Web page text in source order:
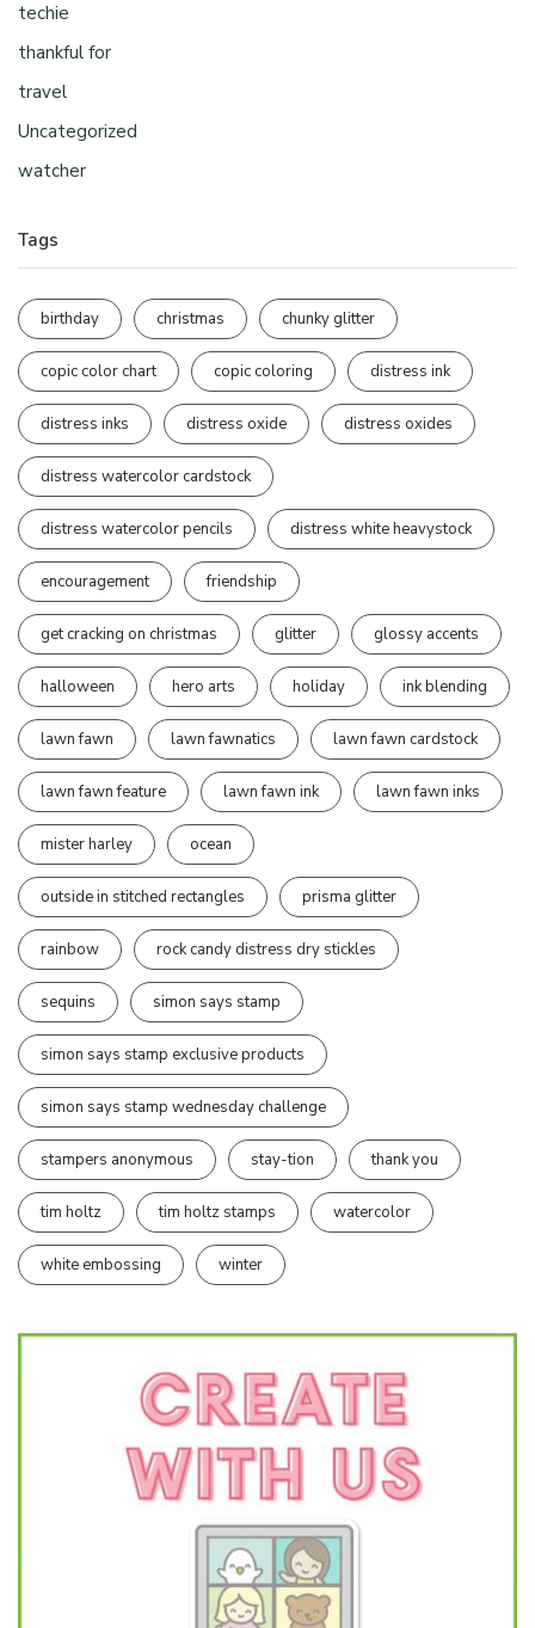
techie
thankful for
travel
Uncategorized
watcher
Tags
birthday christmas chunky glitter
copic color chart copic coloring distress ink
distress inks distress oxide distress oxides
distress watercolor cardstock
distress watercolor pencils distress white heavystock
encouragement friendship
get cracking on christmas glitter glossy accents
halloween hero arts holiday ink blending
lawn fawn lawn fawnatics lawn fawn cardstock
lawn fawn feature lawn fawn ink lawn fawn inks
mister harley ocean
outside in stitched rectangles prisma glitter
rainbow rock candy distress dry stickles
sequins simon says stamp
simon says stamp exclusive products
simon says stamp wednesday challenge
stampers anonymous stay-tion thank you
tim holtz tim holtz stamps watercolor
white embossing winter